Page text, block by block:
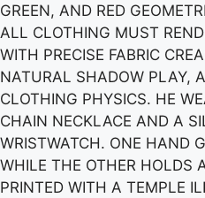
GREEN, AND RED
ALL CLOTHING MUST
WITH PRECISE FABRIC
NATURAL SHADOW PLAY,
CLOTHING PHYSICS. HE
CHAIN NECKLACE AND A
WRISTWATCH. ONE HAND
WHILE THE OTHER HOLDS
PRINTED WITH A TEMPLE